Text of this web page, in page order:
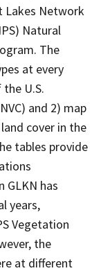
Lakes Network
Natural
The
at every
U.S.
and 2) map
cover in the
tables provide
GLKN has
years,
Vegetation
the
at different